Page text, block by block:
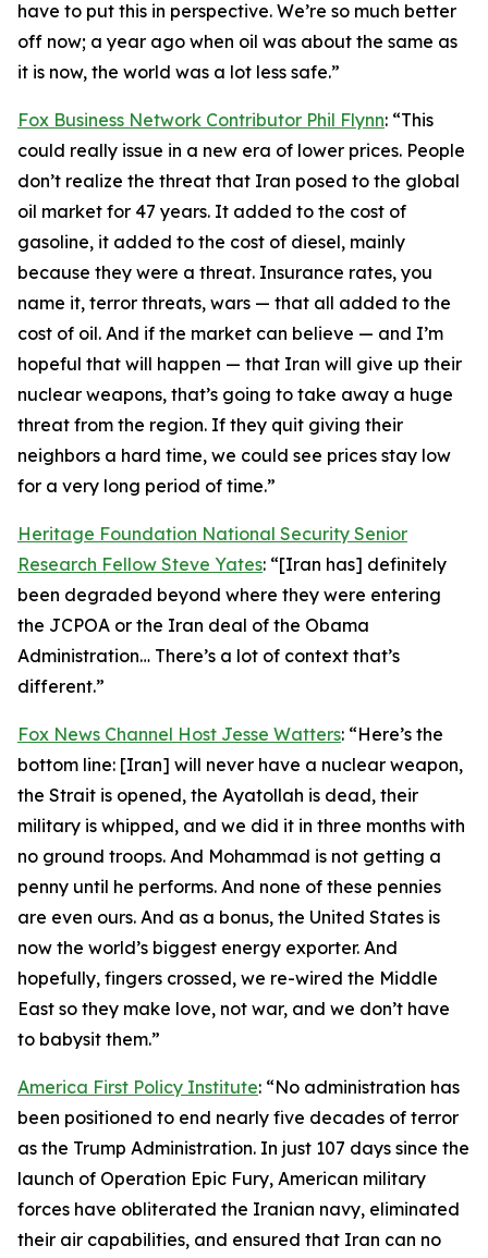
have to put this in perspective. We’re so much better
off now; a year ago when oil was about the same as
it is now, the world was a lot less safe.”
Fox Business Network Contributor Phil Flynn: “This
could really issue in a new era of lower prices. People
don’t realize the threat that Iran posed to the global
oil market for 47 years. It added to the cost of
gasoline, it added to the cost of diesel, mainly
because they were a threat. Insurance rates, you
name it, terror threats, wars — that all added to the
cost of oil. And if the market can believe — and I’m
hopeful that will happen — that Iran will give up their
nuclear weapons, that’s going to take away a huge
threat from the region. If they quit giving their
neighbors a hard time, we could see prices stay low
for a very long period of time.”
Heritage Foundation National Security Senior
Research Fellow Steve Yates: “[Iran has] definitely
been degraded beyond where they were entering
the JCPOA or the Iran deal of the Obama
Administration… There’s a lot of context that’s
different.”
Fox News Channel Host Jesse Watters: “Here’s the
bottom line: [Iran] will never have a nuclear weapon,
the Strait is opened, the Ayatollah is dead, their
military is whipped, and we did it in three months with
no ground troops. And Mohammad is not getting a
penny until he performs. And none of these pennies
are even ours. And as a bonus, the United States is
now the world’s biggest energy exporter. And
hopefully, fingers crossed, we re-wired the Middle
East so they make love, not war, and we don’t have
to babysit them.”
America First Policy Institute: “No administration has
been positioned to end nearly five decades of terror
as the Trump Administration. In just 107 days since the
launch of Operation Epic Fury, American military
forces have obliterated the Iranian navy, eliminated
their air capabilities, and ensured that Iran can no